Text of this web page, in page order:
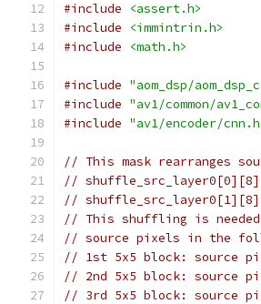
#include
<assert.h>
#include
<immintrin.h>
#include
<math.h>
#include "aom_dsp/
#include "av1/common/
#include "av1/encoder/
// This mask rearranges
//
//
// This shuffling is needed
// source pixels in the
// 1st 5x5 block: source
// 2nd 5x5 block: source
// 3rd 5x5 block: source